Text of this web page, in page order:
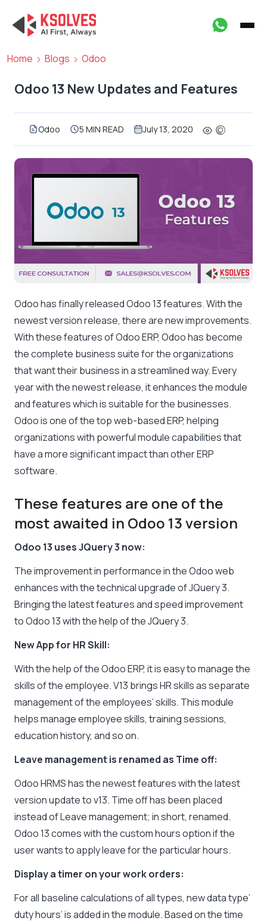
Home Blogs Odoo
Odoo 13 New Updates and Features
Odoo 5 MIN READ July 13, 2020
Odoo has finally released Odoo 13 features. With the
newest version release, there are new improvements.
With these features of Odoo ERP, Odoo has become
the complete business suite for the organizations
that want their business in a streamlined way. Every
year with the newest release, it enhances the module
and features which is suitable for the businesses.
Odoo is one of the top web-based ERP, helping
organizations with powerful module capabilities that
have a more significant impact than other ERP
software.
These features are one of the
most awaited in Odoo 13 version
Odoo 13 uses JQuery 3 now:
The improvement in performance in the Odoo web
enhances with the technical upgrade of JQuery 3.
Bringing the latest features and speed improvement
to Odoo 13 with the help of the JQuery 3.
New App for HR Skill:
With the help of the Odoo ERP, it is easy to manage the
skills of the employee. V13 brings HR skills as separate
management of the employees’ skills. This module
helps manage employee skills, training sessions,
education history, and so on.
Leave management is renamed as Time off:
Odoo HRMS has the newest features with the latest
version update to v13. Time off has been placed
instead of Leave management; in short, renamed.
Odoo 13 comes with the custom hours option if the
user wants to apply leave for the particular hours.
Display a timer on your work orders:
For all baseline calculations of all types, new data type’
duty hours’ is added in the module. Based on the time